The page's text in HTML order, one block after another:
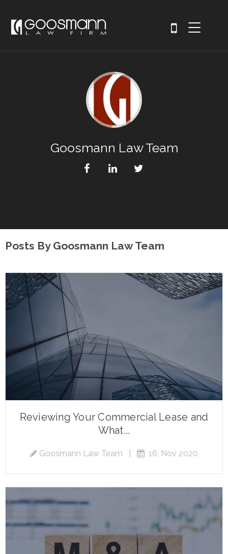
Goosmann Law Team
Posts By Goosmann Law Team
Reviewing Your Commercial Lease and
What...
Goosmann Law Team 16, Nov 2020